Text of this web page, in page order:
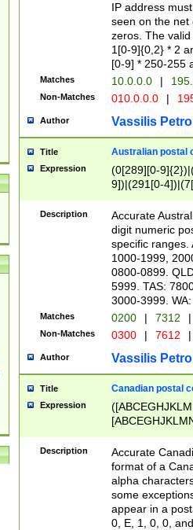
IP address
seen on the net
zeros. The
1[0-9]{0,2} * 2
[0-9] * 250-255
Matches 10.0.0.0 |
Non-Matches 010.0.0.0 |
Author Vassilis
Title Australian postal
Expression
(0[289][0-
9])|(291[0-
Description
Accurate
digit numeric
specific ranges.
1000-1999,
0800-0899.
5999. TAS:
3000-3999.
Matches 0200 | 7312 |
Non-Matches 0300 | 7612 |
Author Vassilis
Title Canadian postal
Expression
Description
Accurate
format of a
alpha
some
appear in a
0, E, 1, 0, 0,